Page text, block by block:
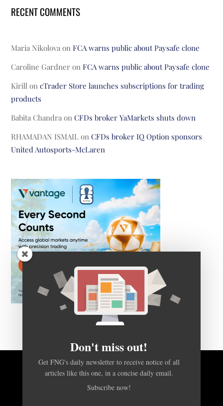
RECENT COMMENTS
Maria Nikolova onFCA warns public about Paysafe clone
Caroline Gardner onFCA warns public about Paysafe clone
Kirill oncTrader Store launches subscriptions for trading
products
Babita Chandra onCFDs broker YaMarkets shuts down
RHAMADAN ISMAIL onCFDs broker IQ Option sponsors
United Autosports-McLaren
BACK TO TOP
Don't miss out!
Get FNG's daily newsletter to receive notice of all
articles like this one, in a concise daily email.
Subscribe now!